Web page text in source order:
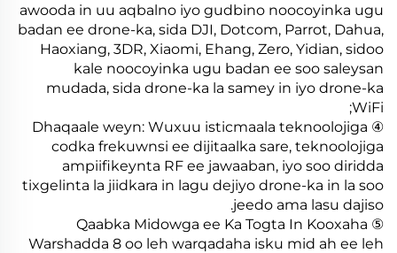
awooda in uu aqbalno iyo gudbino noocoyinka ugu
badan ee drone-ka, sida DJI, Dotcom, Parrot, Dahua,
Haoxiang, 3DR, Xiaomi, Ehang, Zero, Yidian, sidoo
kale noocoyinka ugu badan ee soo saleysan
mudada, sida drone-ka la samey in iyo drone-ka
WiFi;
④ Dhaqaale weyn: Wuxuu isticmaala teknoolojiga
codka frekuwnsi ee dijitaalka sare, teknoolojiga
ampiifikeynta RF ee jawaaban, iyo soo diridda
tixgelinta la jiidkara in lagu dejiyo drone-ka in la soo
jeedo ama lasu dajiso.
⑤ Qaabka Midowga ee Ka Togta In Kooxaha
Warshadda 8 oo leh warqadaha isku mid ah ee leh